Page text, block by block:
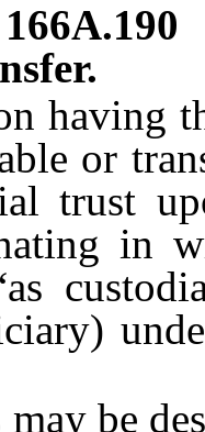
166A.190
the
or
trust
in
be